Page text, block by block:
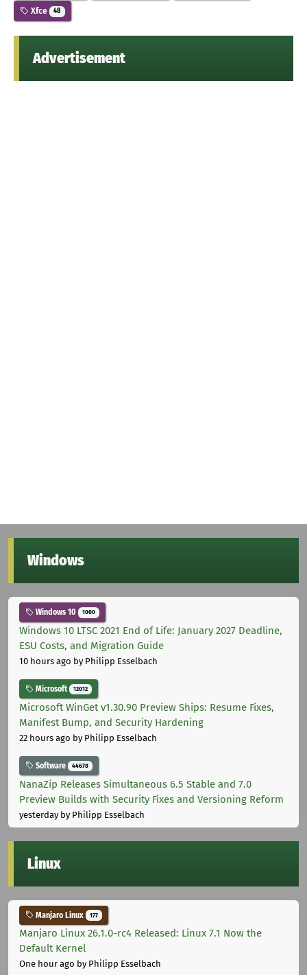
Xfce 48
Advertisement
Windows
Windows 10 1000
Windows 10 LTSC 2021 End of Life: January 2027 Deadline,
ESU Costs, and Migration Guide
10 hours ago by Philipp Esselbach
Microsoft 12012
Microsoft WinGet v1.30.90 Preview Ships: Resume Fixes,
Manifest Bump, and Security Hardening
22 hours ago by Philipp Esselbach
Software 44678
NanaZip Releases Simultaneous 6.5 Stable and 7.0
Preview Builds with Security Fixes and Versioning Reform
yesterdayby Philipp Esselbach
Linux
Manjaro Linux 177
Manjaro Linux 26.1.0-rc4 Released: Linux 7.1 Now the
Default Kernel
One hour ago by Philipp Esselbach